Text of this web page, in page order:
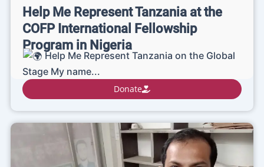
Help Me Represent Tanzania at the
COFP International Fellowship
Program in Nigeria
Help Me Represent Tanzania on the Global
Stage My name...
Donate